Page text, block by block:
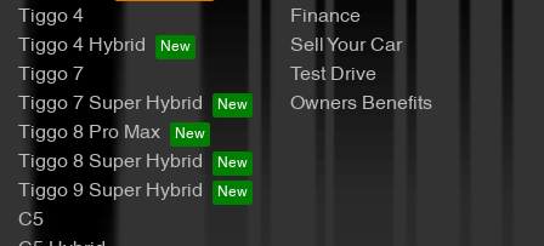
Tiggo 4
Tiggo 4 Hybrid
Tiggo 7
Tiggo 7 Super Hybrid
Tiggo 8 Pro Max
Tiggo 8 Super Hybrid
Tiggo 9 Super Hybrid
C5
Finance
Sell Your Car
Test Drive
Owners Benefits